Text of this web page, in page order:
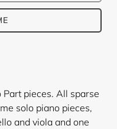
pieces. All sparse
solo piano pieces,
and viola and one